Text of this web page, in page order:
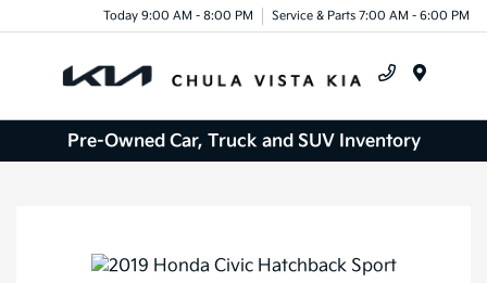
Today 9:00 AM - 8:00 PM Service & Parts 7:00 AM - 6:00 PM
Pre-Owned Car, Truck and SUV Inventory